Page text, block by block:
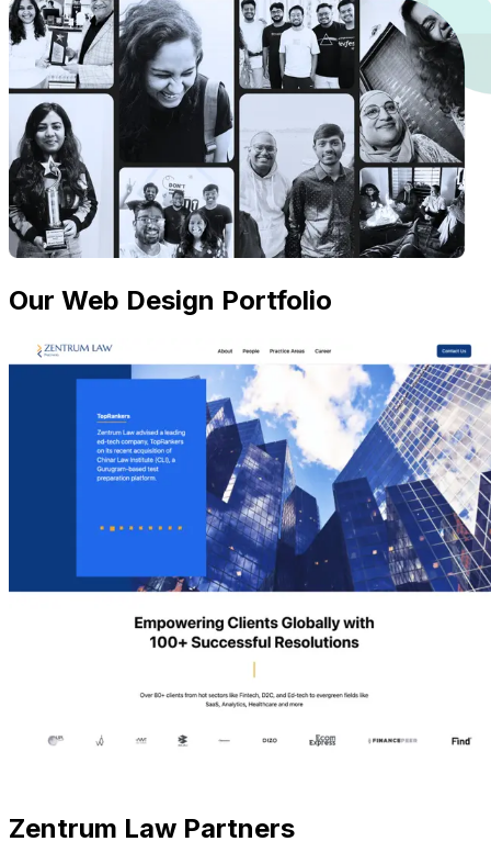
Our Web Design Portfolio
Zentrum Law Partners